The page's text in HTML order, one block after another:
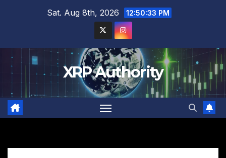
Sat. Aug 8th, 2026 12:50:34 PM
XRP Authority